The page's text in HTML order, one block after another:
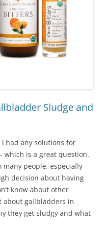
Sludge and
had any solutions for
which is a great question.
people, especially
decision about having
know about other
about gallbladders in
they get sludgy and what